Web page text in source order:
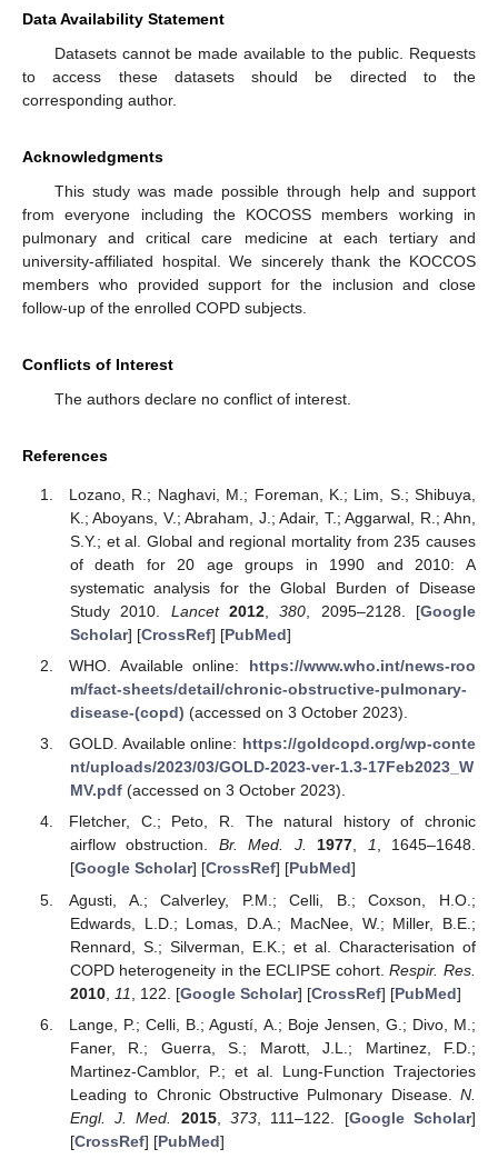
Data Availability Statement
Datasets cannot be made available to the public. Requests
to access these datasets should be directed to the
corresponding author.
Acknowledgments
This study was made possible through help and support
from everyone including the KOCOSS members working in
pulmonary and critical care medicine at each tertiary and
university-affiliated hospital. We sincerely thank the KOCCOS
members who provided support for the inclusion and close
follow-up of the enrolled COPD subjects.
Conflicts of Interest
The authors declare no conflict of interest.
References
Lozano, R.; Naghavi, M.; Foreman, K.; Lim, S.; Shibuya,
K.; Aboyans, V.; Abraham, J.; Adair, T.; Aggarwal, R.; Ahn,
S.Y.; et al. Global and regional mortality from 235 causes
of death for 20 age groups in 1990 and 2010: A
systematic analysis for the Global Burden of Disease
Study 2010. Lancet 2012,380 , 2095–2128. [Google
Scholar] [CrossRef] [PubMed]
WHO. Available online: https://www.who.int/news-roo
m/fact-sheets/detail/chronic-obstructive-pulmonary-
disease-(copd) (accessed on 3 October 2023).
GOLD. Available online: https://goldcopd.org/wp-conte
nt/uploads/2023/03/GOLD-2023-ver-1.3-17Feb2023_W
MV.pdf(accessed on 3 October 2023).
Fletcher, C.; Peto, R. The natural history of chronic
airflow obstruction. Br. Med. J. 1977, 1, 1645–1648.
[Google Scholar] [CrossRef] [PubMed]
Agusti, A.; Calverley, P.M.; Celli, B.; Coxson, H.O.;
Edwards, L.D.; Lomas, D.A.; MacNee, W.; Miller, B.E.;
Rennard, S.; Silverman, E.K.; et al. Characterisation of
COPD heterogeneity in the ECLIPSE cohort.Respir. Res.
2010, 11 , 122. [Google Scholar] [CrossRef] [PubMed]
Lange, P.; Celli, B.; Agustí, A.; Boje Jensen, G.; Divo, M.;
Faner, R.; Guerra, S.; Marott, J.L.; Martinez, F.D.;
Martinez-Camblor, P.; et al. Lung-Function Trajectories
Leading to Chronic Obstructive Pulmonary Disease. N.
Engl. J. Med.
2015,373 , 111–122. [Google Scholar]
[CrossRef] [PubMed]